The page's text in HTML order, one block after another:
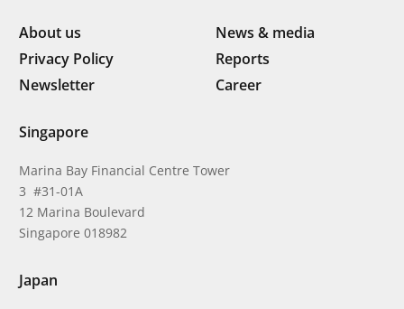
About us
News & media
Privacy Policy
Reports
Newsletter
Career
Singapore
Marina Bay Financial Centre Tower
3 #31-01A
12 Marina Boulevard
Singapore 018982
Japan